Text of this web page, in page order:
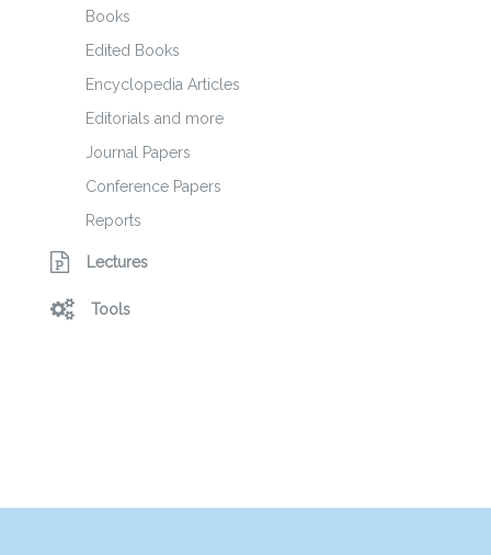
Books
Edited Books
Encyclopedia Articles
Editorials and more
Journal Papers
Conference Papers
Reports
Lectures
Tools